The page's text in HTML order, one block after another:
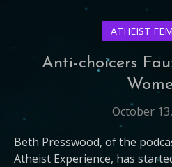
ATHEIST
Anti-choicers
October
Beth Presswood, of the
Atheist Experience, has